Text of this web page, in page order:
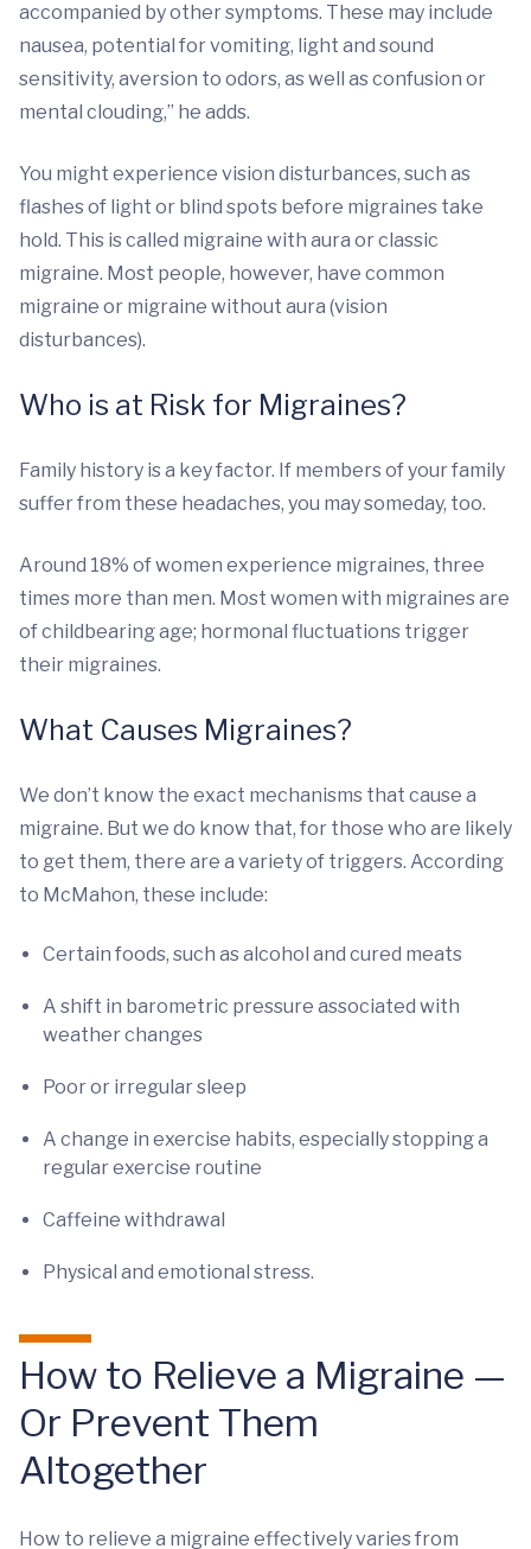
accompanied by other symptoms. These may include
nausea, potential for vomiting, light and sound
sensitivity, aversion to odors, as well as confusion or
mental clouding,” he adds.
You might experience vision disturbances, such as
flashes of light or blind spots before migraines take
hold. This is called migraine with aura or classic
migraine. Most people, however, have common
migraine or migraine without aura (vision
disturbances).
Who is at Risk for Migraines?
Family history is a key factor. If members of your family
suffer from these headaches, you may someday, too.
Around 18% of women experience migraines, three
times more than men. Most women with migraines are
of childbearing age; hormonal fluctuations trigger
their migraines.
What Causes Migraines?
We don’t know the exact mechanisms that cause a
migraine. But we do know that, for those who are likely
to get them, there are a variety of triggers. According
to McMahon, these include:
Certain foods, such as alcohol and cured meats
A shift in barometric pressure associated with
weather changes
Poor or irregular sleep
A change in exercise habits, especially stopping a
regular exercise routine
Caffeine withdrawal
Physical and emotional stress.
How to Relieve a Migraine —
Or Prevent Them
Altogether
How to relieve a migraine effectively varies from